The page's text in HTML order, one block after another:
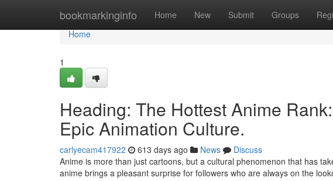
bookmarkinginfo Home New Submit Groups
Home
Home
1
Heading: The Hottest Anime
Epic Animation Culture.
carlyecam417922 613 days ago News
Discuss
Anime is more than just cartoons, but a cultural phenomenon that has
anime brings a pleasant surprise for followers who are always on the